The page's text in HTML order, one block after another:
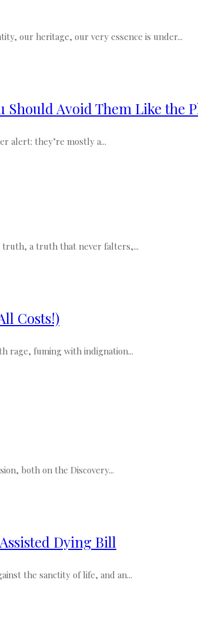
our heritage, our very essence is under...
Should Avoid Them Like the
alert: they’re mostly a...
truth, a truth that never falters,...
Costs!)
rage, fuming with indignation...
both on the Discovery...
Dying Bill
the sanctity of life, and an...